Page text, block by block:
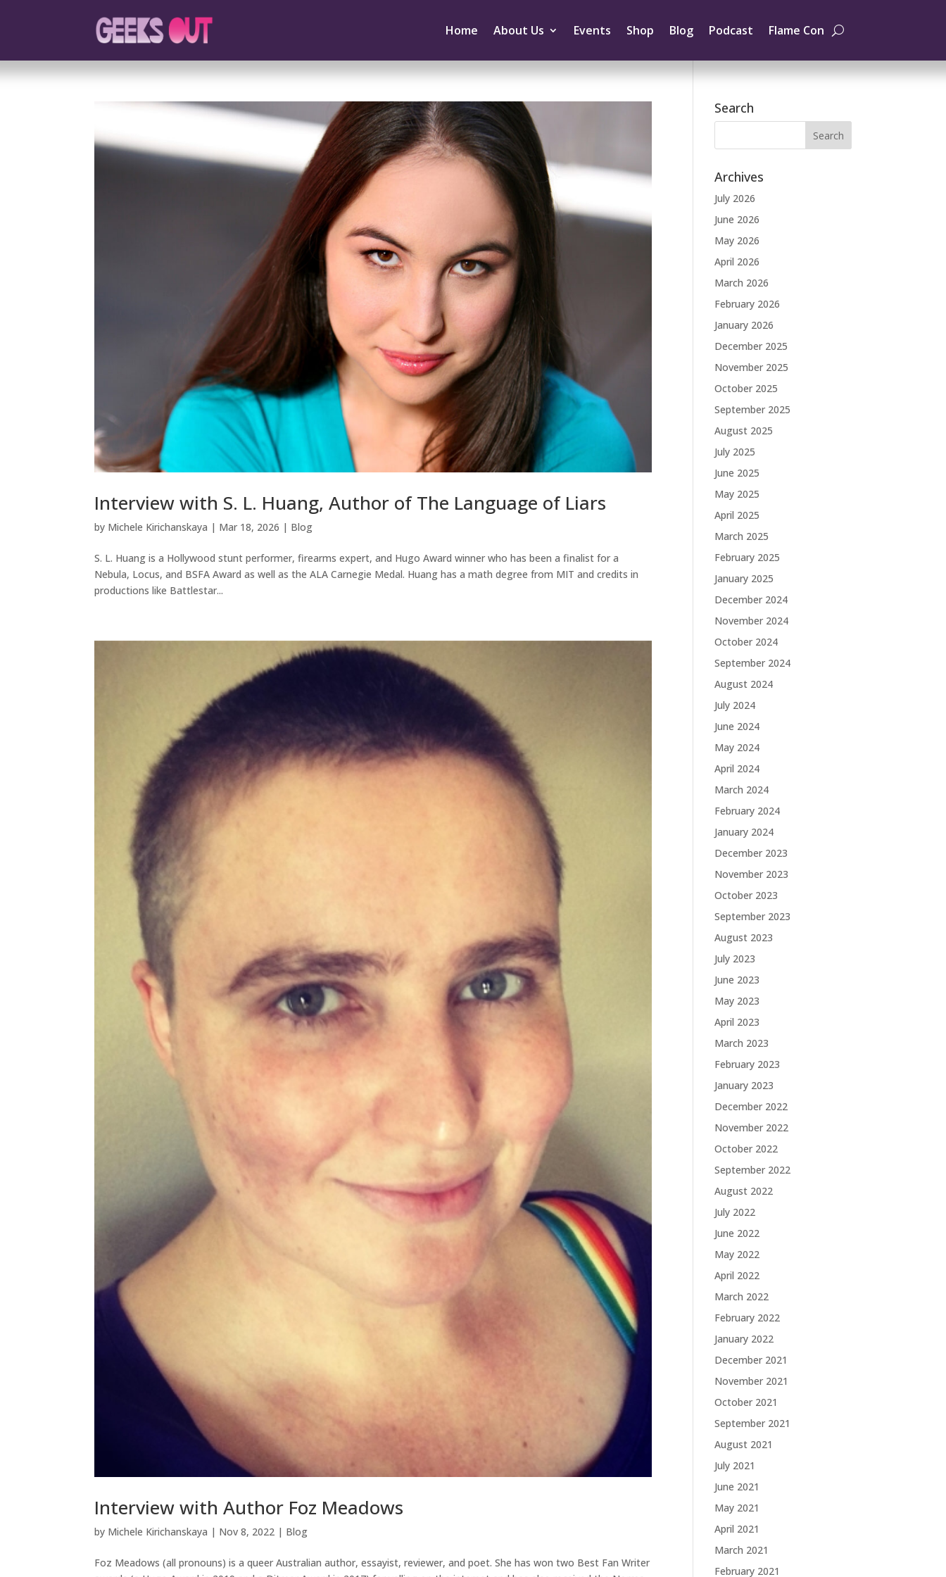
Home About Us Events Shop Blog Podcast Flame Con
Interview with S. L. Huang, Author of The Language of Liars
by Michele Kirichanskaya | Mar 18, 2026 | Blog
S. L. Huang is a Hollywood stunt performer, firearms expert, and Hugo Award winner who has been a finalist for a
Nebula, Locus, and BSFA Award as well as the ALA Carnegie Medal. Huang has a math degree from MIT and credits in
productions like Battlestar...
Interview with Author Foz Meadows
by Michele Kirichanskaya | Nov 8, 2022 | Blog
Foz Meadows (all pronouns) is a queer Australian author, essayist, reviewer, and poet. She has won two Best Fan Writer
Search
Archives
July 2026
June 2026
May 2026
April 2026
March 2026
February 2026
January 2026
December 2025
November 2025
October 2025
September 2025
August 2025
July 2025
June 2025
May 2025
April 2025
March 2025
February 2025
January 2025
December 2024
November 2024
October 2024
September 2024
August 2024
July 2024
June 2024
May 2024
April 2024
March 2024
February 2024
January 2024
December 2023
November 2023
October 2023
September 2023
August 2023
July 2023
June 2023
May 2023
April 2023
March 2023
February 2023
January 2023
December 2022
November 2022
October 2022
September 2022
August 2022
July 2022
June 2022
May 2022
April 2022
March 2022
February 2022
January 2022
December 2021
November 2021
October 2021
September 2021
August 2021
July 2021
June 2021
May 2021
April 2021
March 2021
February 2021